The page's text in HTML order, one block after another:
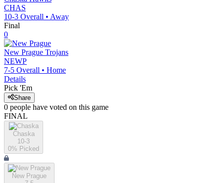
CHAS
10-3 Overall • Away
Final
0
New Prague Trojans
NEWP
7-5 Overall • Home
Details
Pick 'Em
Share
0 people have voted on this game
FINAL
Chaska
10-3
0% Picked
New Prague